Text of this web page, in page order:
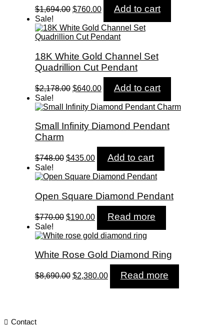
$1,694.00 Original
was:
$1,694.00.
$760.00Current
is:
$760.00.
Add to cart
Sale!
18K White Gold Channel Set
Quadrillion Cut Pendant
$2,178.00 Original
was:
$2,178.00.
$640.00Current
is:
$640.00.
Add to cart
Sale!
Small Infinity Diamond Pendant
Charm
$748.00 Original
was:
$748.00.
$435.00Current
is:
$435.00.
Add to cart
Sale!
Open Square Diamond Pendant
$770.00 Original
was:
$770.00.
$190.00Current
is:
$190.00.
Read more
Sale!
White Rose Gold Diamond Ring
$8,690.00 Original
$2,380.00CurrentRead more
Contact